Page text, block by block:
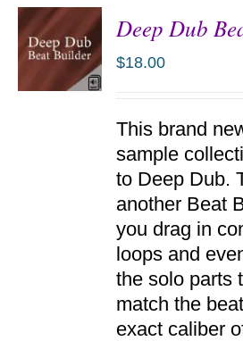
Deep Dub
$18.00
This brand
sample
to Deep Dub.
another Beat
you drag in
loops and
the solo parts
match the
exact caliber